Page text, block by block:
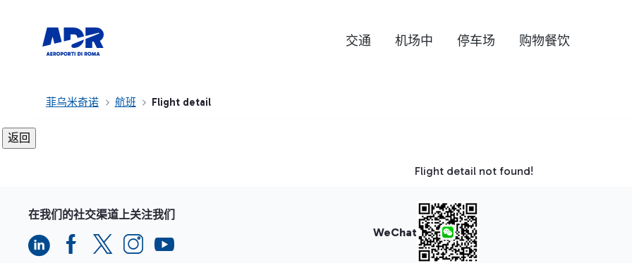
交通 机场中 停车场 购物餐饮
菲乌米奇诺 航班 Flight detail
Flight detail not found!
在我们的社交渠道上关注我们
WeChat